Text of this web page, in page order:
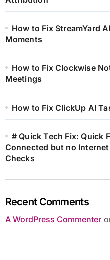
How to Fix StreamYard
Moments
How to Fix Clockwise
Meetings
How to Fix ClickUp AI
# Quick Tech Fix: Quick
Connected but no
Checks
Recent Comments
A WordPress Commenter